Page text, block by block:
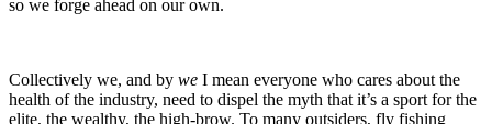
so we forge ahead on our own.
Collectively we, and by we I mean everyone who cares about the
health of the industry, need to dispel the myth that it’s a sport for the
elite, the wealthy, the high-brow. To many outsiders, fly fishing